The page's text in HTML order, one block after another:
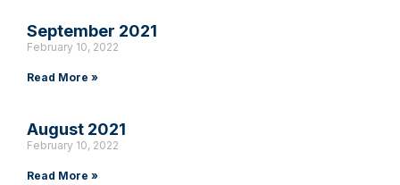
September 2021
February 10, 2022
Read More »
August 2021
February 10, 2022
Read More »